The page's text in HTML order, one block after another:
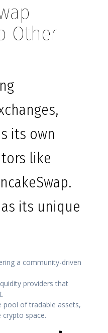
Other
its own
like
its unique
a community-driven
providers that
pool of tradable assets,
space.